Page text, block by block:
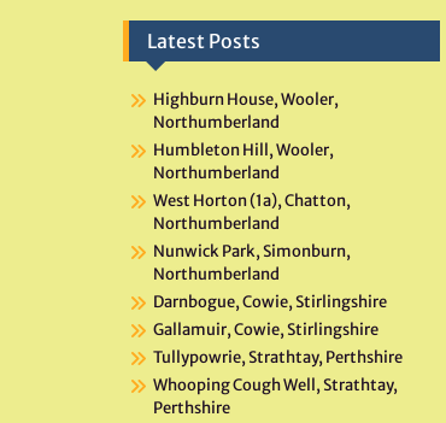
Latest Posts
Highburn House, Wooler,
Northumberland
Humbleton Hill, Wooler,
Northumberland
West Horton (1a), Chatton,
Northumberland
Nunwick Park, Simonburn,
Northumberland
Darnbogue, Cowie, Stirlingshire
Gallamuir, Cowie, Stirlingshire
Tullypowrie, Strathtay, Perthshire
Whooping Cough Well, Strathtay,
Perthshire